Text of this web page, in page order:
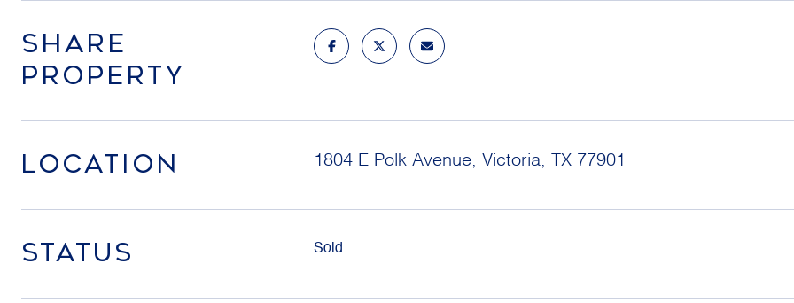
SHARE
PROPERTY
LOCATION 1804 E Polk Avenue, Victoria, TX 77901
STATUS Sold